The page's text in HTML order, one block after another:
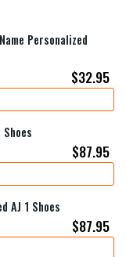
Personalized
$32.95
$87.95
AJ 1 Shoes
$87.95